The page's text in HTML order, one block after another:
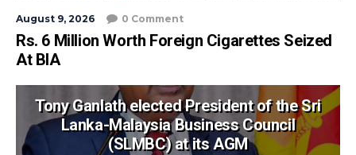
August 9, 2026 0 Comment
Rs. 6 Million Worth Foreign Cigarettes Seized
At BIA
Tony Ganlath elected President of the Sri
Lanka-Malaysia Business Council
(SLMBC) at its AGM